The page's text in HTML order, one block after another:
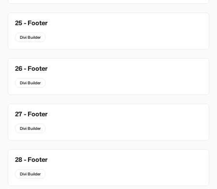
25 - Footer
Divi Builder
26 - Footer
Divi Builder
27 - Footer
Divi Builder
28 - Footer
Divi Builder